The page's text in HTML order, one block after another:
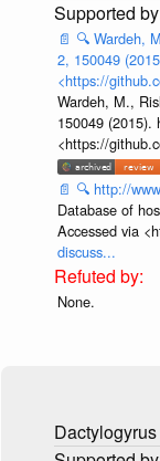
📄 🔍 Wardeh,
2, 150049
<https://
Wardeh, M.,
150049 (2015).
<https://
📄 🔍 http://
Database of
Accessed via
discuss...
None.